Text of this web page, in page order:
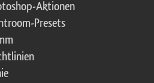
Aktionen
Presets